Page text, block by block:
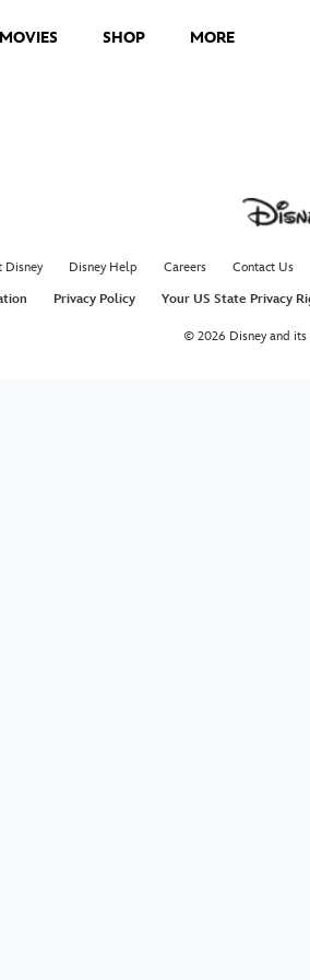
MOVIES SHOP MORE
Disney Disney Help Careers Contact Us
Privacy Policy Your US State Privacy
© 2026 Disney and